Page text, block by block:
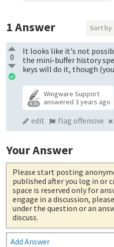
1Answer Sort by
0
It looks like it's not
the mini-buffer history
keys will do it, though
4.3k
Wingware Support
answered3 years ago
edit flag offensive
Your Answer
Please start posting
published after you log in or
space is reserved only for
engage in a discussion,
under the question or an
discuss.
Add Answer